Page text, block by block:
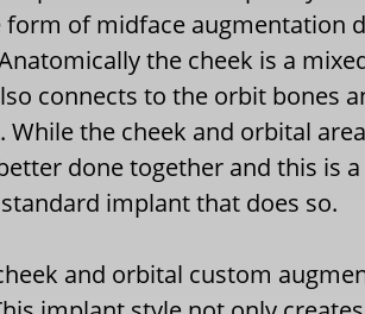
of midface augmentation
the cheek is a
connects to the orbit bones
the cheek and orbital
done together and this is
implant that does so.
and orbital custom